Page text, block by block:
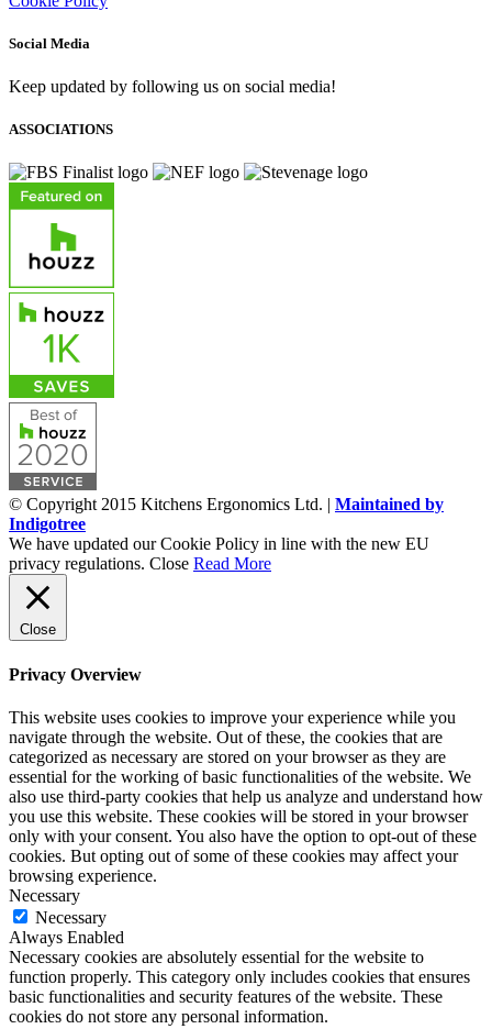
Social Media
Keep updated by following us on social media!
ASSOCIATIONS
© Copyright 2015 Kitchens Ergonomics Ltd. | Maintained by
Indigotree
We have updated our Cookie Policy in line with the new EU
privacy regulations. Close Read More
Close
Privacy Overview
This website uses cookies to improve your experience while you
navigate through the website. Out of these, the cookies that are
categorized as necessary are stored on your browser as they are
essential for the working of basic functionalities of the website. We
also use third-party cookies that help us analyze and understand how
you use this website. These cookies will be stored in your browser
only with your consent. You also have the option to opt-out of these
cookies. But opting out of some of these cookies may affect your
browsing experience.
Necessary
Necessary
Always Enabled
Necessary cookies are absolutely essential for the website to
function properly. This category only includes cookies that ensures
basic functionalities and security features of the website. These
cookies do not store any personal information.